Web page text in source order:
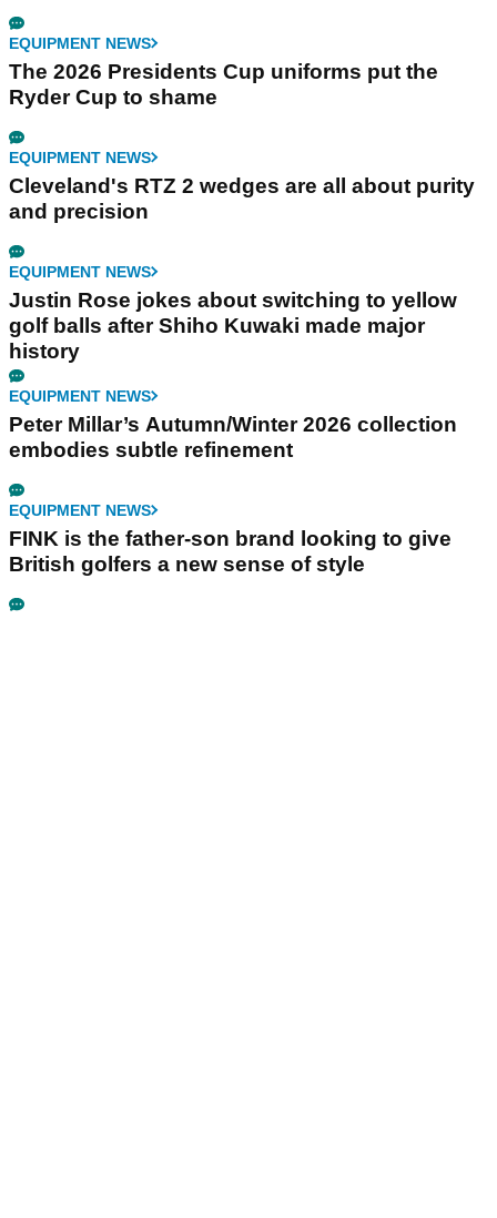
EQUIPMENT NEWS
The 2026 Presidents Cup uniforms put the
Ryder Cup to shame
EQUIPMENT NEWS
Cleveland's RTZ 2 wedges are all about purity
and precision
EQUIPMENT NEWS
Justin Rose jokes about switching to yellow
golf balls after Shiho Kuwaki made major
history
EQUIPMENT NEWS
Peter Millar’s Autumn/Winter 2026 collection
embodies subtle refinement
EQUIPMENT NEWS
FINK is the father-son brand looking to give
British golfers a new sense of style